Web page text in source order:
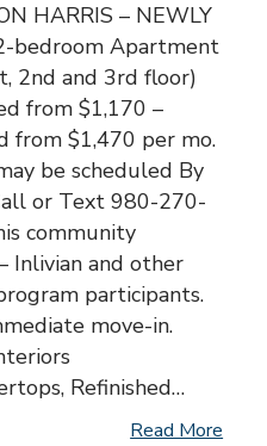
HARRIS – NEWLY
bedroom Apartment
2nd and 3rd floor)
from $1,170 –
from $1,470 per mo.
be scheduled By
or Text 980-270-
community
Inlivian and other
participants.
move-in.
Refinished
Read More